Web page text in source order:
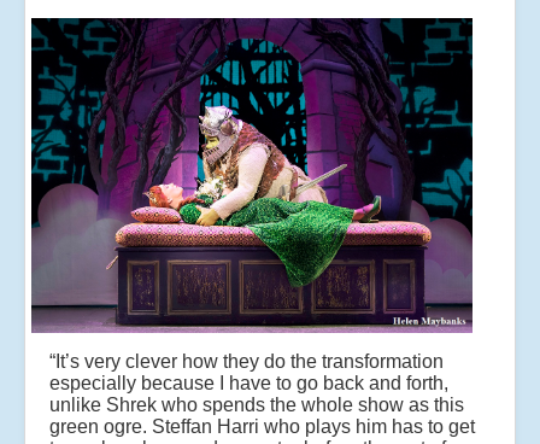
“It’s very clever how they do the transformation
especially because I have to go back and forth,
unlike Shrek who spends the whole show as this
green ogre. Steffan Harri who plays him has to get